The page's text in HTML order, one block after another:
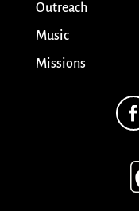
Outreach
Music
Missions